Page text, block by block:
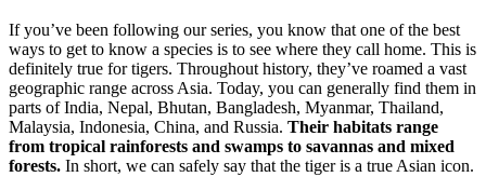
If you’ve been following our series, you know that one of the best
ways to get to know a species is to see where they call home. This is
definitely true for tigers. Throughout history, they’ve roamed a vast
geographic range across Asia. Today, you can generally find them in
parts of India, Nepal, Bhutan, Bangladesh, Myanmar, Thailand,
Malaysia, Indonesia, China, and Russia. Their habitats range
from tropical rainforests and swamps to savannas and mixed
forests. In short, we can safely say that the tiger is a true Asian icon.